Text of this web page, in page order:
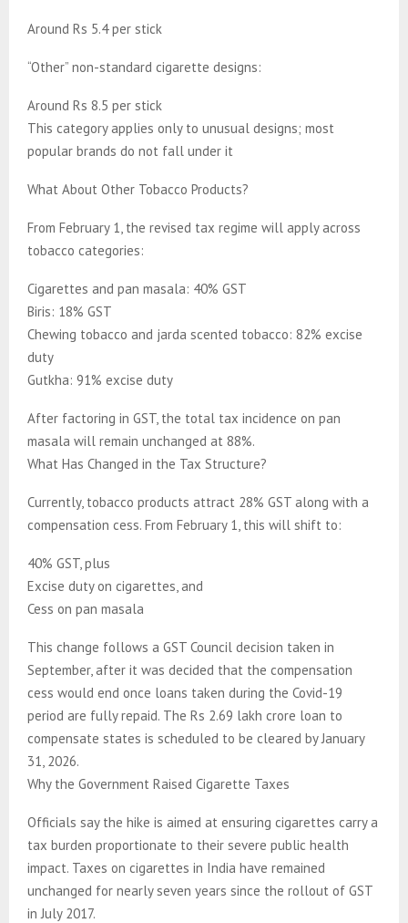
Around Rs 5.4 per stick
“Other” non-standard cigarette designs:
Around Rs 8.5 per stick
This category applies only to unusual designs; most
popular brands do not fall under it
What About Other Tobacco Products?
From February 1, the revised tax regime will apply across
tobacco categories:
Cigarettes and pan masala: 40% GST
Biris: 18% GST
Chewing tobacco and jarda scented tobacco: 82% excise
duty
Gutkha: 91% excise duty
After factoring in GST, the total tax incidence on pan
masala will remain unchanged at 88%.
What Has Changed in the Tax Structure?
Currently, tobacco products attract 28% GST along with a
compensation cess. From February 1, this will shift to:
40% GST, plus
Excise duty on cigarettes, and
Cess on pan masala
This change follows a GST Council decision taken in
September, after it was decided that the compensation
cess would end once loans taken during the Covid-19
period are fully repaid. The Rs 2.69 lakh crore loan to
compensate states is scheduled to be cleared by January
31, 2026.
Why the Government Raised Cigarette Taxes
Officials say the hike is aimed at ensuring cigarettes carry a
tax burden proportionate to their severe public health
impact. Taxes on cigarettes in India have remained
unchanged for nearly seven years since the rollout of GST
in July 2017.